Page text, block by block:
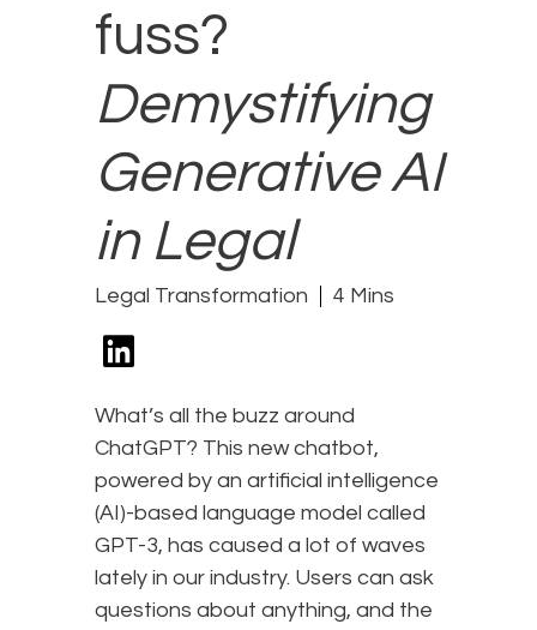
fuss?
Demystifying
Generative AI
in Legal
Legal Transformation 4 Mins
What’s all the buzz around
ChatGPT? This new chatbot,
powered by an artificial intelligence
(AI)-based language model called
GPT-3, has caused a lot of waves
lately in our industry. Users can ask
questions about anything, and the